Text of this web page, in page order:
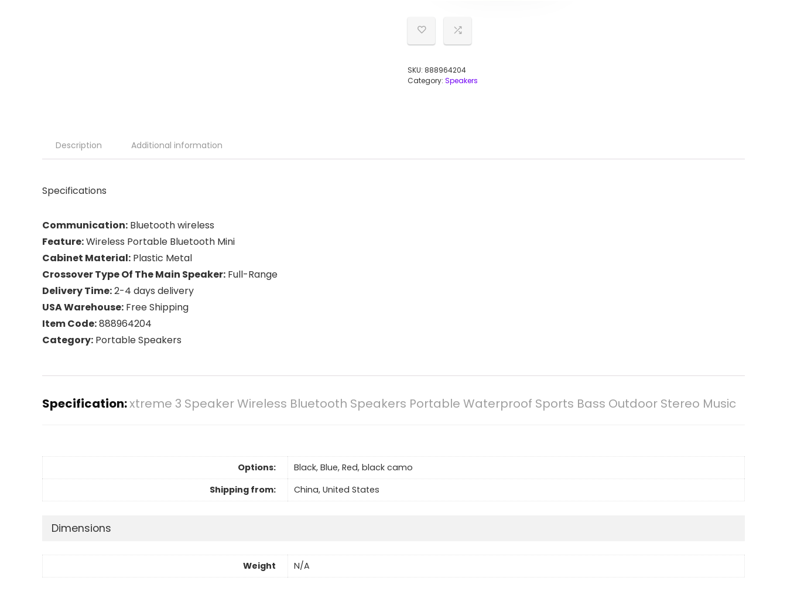
SKU: 888964204
Category: Speakers
Description Additional information
Specifications
Communication: Bluetooth wireless
Feature:Wireless Portable Bluetooth Mini
Cabinet Material: Plastic Metal
Crossover Type Of The Main Speaker: Full-Range
Delivery Time:2-4 days delivery
USA Warehouse: Free Shipping
Item Code:888964204
Category: Portable Speakers
Specification:xtreme 3 Speaker Wireless Bluetooth Speakers Portable Waterproof Sports Bass Outdoor Stereo Music
Options:
Black, Blue, Red, black camo
Shipping from:
China, United States
Dimensions
Weight N/A